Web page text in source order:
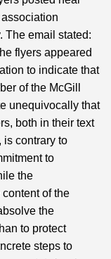
The email stated:
flyers appeared
to indicate that
of the McGill
unequivocally that
both in their text
is contrary to
to
the
of the
the
to protect
steps to